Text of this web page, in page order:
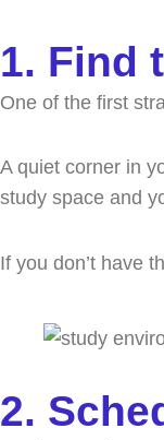
1. Find
One of the first
A quiet corner in
study space and
If you don’t have
2.